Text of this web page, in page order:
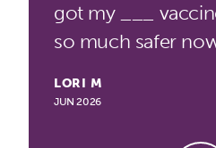
got my ___
so much safer
LORI M
JUN 2026